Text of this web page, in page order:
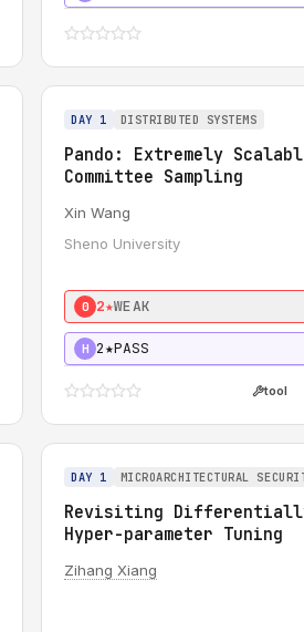
DAY 1 DISTRIBUTED SYSTEMS
Pando: Extremely
Committee Sampling
Xin Wang
Sheno University
0 2★WEAK
H 2★PASS
tool
DAY 1 MICROARCHITECTURAL
Revisiting
Hyper-parameter Tuning
Zihang Xiang